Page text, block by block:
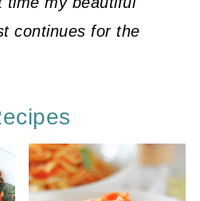
continues for the